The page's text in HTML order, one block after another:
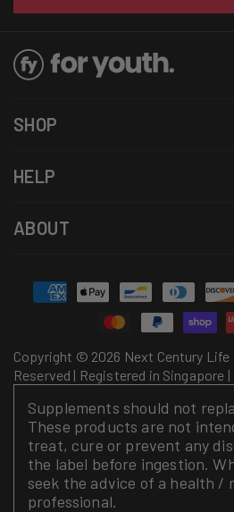
SHOP
HELP
ABOUT
Copyright © 2026 Next Century Life
Reserved | Registered in Singapore
Payment
methods
Supplements should not
These products are not
treat, cure or prevent any
the label before ingestion.
seek the advice of a health /
professional.